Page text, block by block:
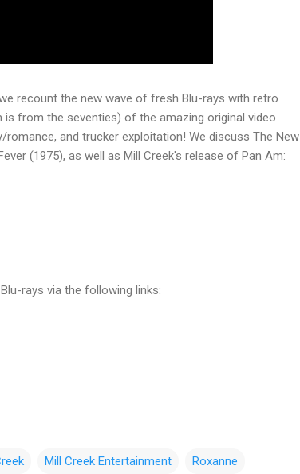
recount the new wave of fresh Blu-rays with retro
from the seventies) of the amazing original video
and trucker exploitation! We discuss The New
(1975), as well as Mill Creek's release of Pan Am:
rays via the following links:
Mill Creek Entertainment Roxanne